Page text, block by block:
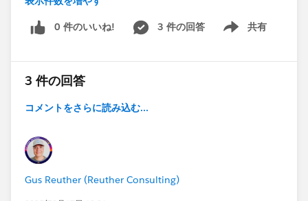
Experience Builder:
https://demo.develop.live-
preview.salesforce-
Live
Site: https://demo.develop.my.site.com/volunteers/we
bruntime/component/latest/prod/en-
US/c%2FlookUpWrapper
While the component's JavaScript scripts are
successfully retrieved and rendered in the live preview,
attempting to do so in the published site results in the
0 件のいいね! 3 件の回答 共有
Show menu
3 件の回答
コメントをさらに読み込む...
Gus Reuther (Reuther Consulting)